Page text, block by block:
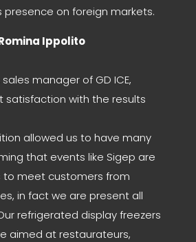
presence on foreign markets.
Ippolito
manager of GD ICE,
satisfaction with the results
allowed us to have many
that events like Sigep are
to meet customers from
in fact we are present all
refrigerated display freezers
aimed at restaurateurs,